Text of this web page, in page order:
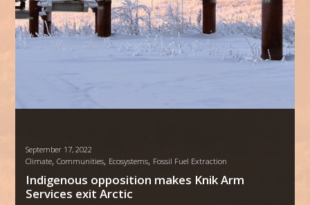
September 17, 2022
Climate,Communities, Ecosystems, Fossil Fuel Extraction
Indigenous opposition makes Knik Arm
Services exit Arctic